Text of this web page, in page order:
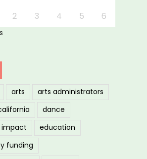
2 3 4 5 6
arts
arts administrators
dance
education
funding